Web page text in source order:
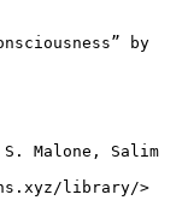
by
Malone, Salim
library/>